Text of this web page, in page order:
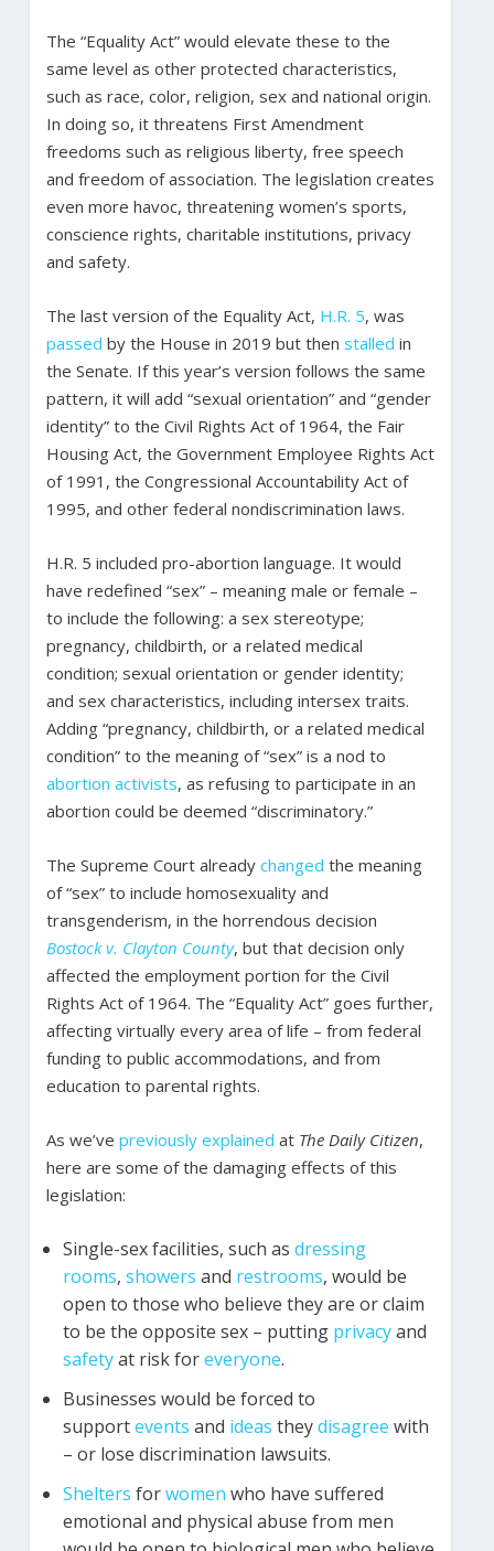
The “Equality Act” would elevate these to the
same level as other protected characteristics,
such as race, color, religion, sex and national origin.
In doing so, it threatens First Amendment
freedoms such as religious liberty, free speech
and freedom of association. The legislation creates
even more havoc, threatening women’s sports,
conscience rights, charitable institutions, privacy
and safety.
The last version of the Equality Act, H.R. 5, was
passed by the House in 2019 but then stalled in
the Senate. If this year’s version follows the same
pattern, it will add “sexual orientation” and “gender
identity” to the Civil Rights Act of 1964, the Fair
Housing Act, the Government Employee Rights Act
of 1991, the Congressional Accountability Act of
1995, and other federal nondiscrimination laws.
H.R. 5 included pro-abortion language. It would
have redefined “sex” – meaning male or female –
to include the following: a sex stereotype;
pregnancy, childbirth, or a related medical
condition; sexual orientation or gender identity;
and sex characteristics, including intersex traits.
Adding “pregnancy, childbirth, or a related medical
condition” to the meaning of “sex” is a nod to
abortion activists, as refusing to participate in an
abortion could be deemed “discriminatory.”
The Supreme Court already changed the meaning
of “sex” to include homosexuality and
transgenderism, in the horrendous decision
Bostock v. Clayton County, but that decision only
affected the employment portion for the Civil
Rights Act of 1964. The “Equality Act” goes further,
affecting virtually every area of life – from federal
funding to public accommodations, and from
education to parental rights.
As we’ve previously explained at The Daily Citizen,
here are some of the damaging effects of this
legislation:
Single-sex facilities, such as dressing
rooms, showers and restrooms, would be
open to those who believe they are or claim
to be the opposite sex – putting privacyand
safetyat risk foreveryone.
Businesses would be forced to
supportevents and ideas theydisagree with
– or lose discrimination lawsuits.
Shelters forwomen who have suffered
emotional and physical abuse from men